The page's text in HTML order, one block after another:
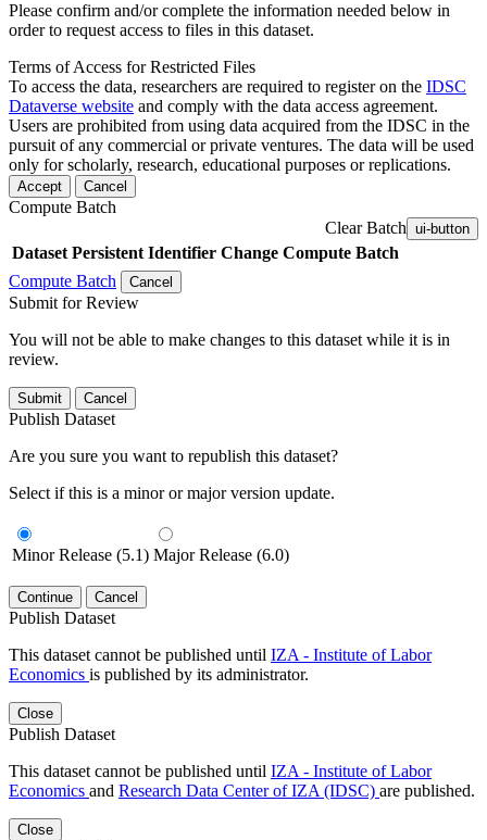
Please confirm and/or complete the information needed below in
order to request access to files in this dataset.
Terms of Access for Restricted Files
To access the data, researchers are required to register on the IDSC
Dataverse website and comply with the data access agreement.
Users are prohibited from using data acquired from the IDSC in the
pursuit of any commercial or private ventures. The data will be used
only for scholarly, research, educational purposes or replications.
Accept Cancel
Compute Batch
Clear Batch ui-button
Dataset Persistent Identifier Change Compute Batch
Compute Batch
Cancel
Submit for Review
You will not be able to make changes to this dataset while it is in
review.
Submit Cancel
Publish Dataset
Are you sure you want to republish this dataset?
Select if this is a minor or major version update.
Minor Release (5.1) Major Release (6.0)
Continue Cancel
Publish Dataset
This dataset cannot be published until IZA - Institute of Labor
Economics is published by its administrator.
Close
Publish Dataset
This dataset cannot be published until IZA - Institute of Labor
Economics and Research Data Center of IZA (IDSC) are published.
Close